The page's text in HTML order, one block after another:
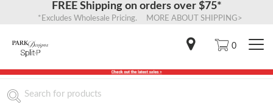
FREE Shipping on orders over $75*
*Excludes Wholesale Pricing. MORE ABOUT SHIPPING>
0